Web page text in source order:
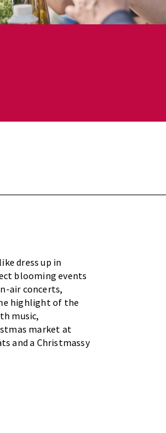
dress up in
blooming events
air concerts,
highlight of the
music,
market at
and a Christmassy